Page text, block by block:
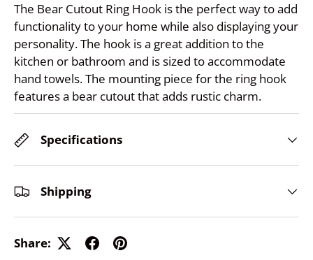
The Bear Cutout Ring Hook is the perfect way to add
functionality to your home while also displaying your
personality. The hook is a great addition to the
kitchen or bathroom and is sized to accommodate
hand towels. The mounting piece for the ring hook
features a bear cutout that adds rustic charm.
Specifications
Shipping
Share: